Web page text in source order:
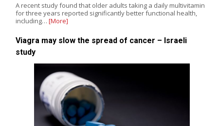
A recent study found that older adults taking a daily multivitamin
for three years reported significantly better functional health,
including… [More]
Viagra may slow the spread of cancer – Israeli
study